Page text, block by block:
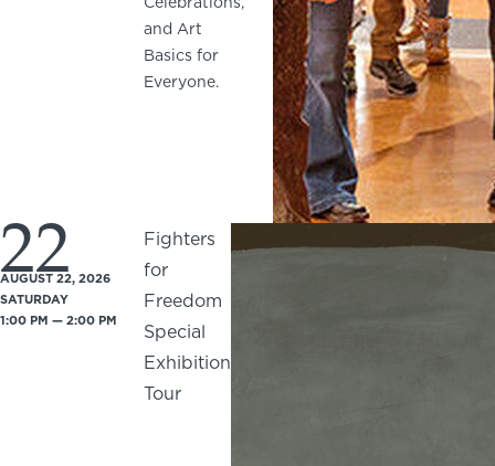
and Art
Basics for
Everyone.
22
AUGUST 22, 2026
SATURDAY
1:00 PM — 2:00 PM
Fighters
for
Freedom
Special
Exhibition
Tour